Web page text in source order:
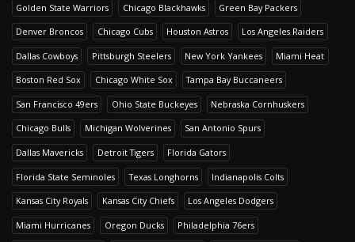
Golden State Warriors Chicago Blackhawks Green Bay Packers
Denver Broncos Chicago Cubs Houston Astros Los Angeles Raiders
Dallas Cowboys Pittsburgh Steelers New York Yankees Miami Heat
Boston Red Sox Chicago White Sox Tampa Bay Buccaneers
San Francisco 49ers Ohio State Buckeyes Nebraska Cornhuskers
Chicago Bulls Michigan Wolverines San Antonio Spurs
Dallas Mavericks Detroit Tigers Florida Gators
Florida State Seminoles Texas Longhorns Indianapolis Colts
Kansas City Royals Kansas City Chiefs Los Angeles Dodgers
Miami Hurricanes Oregon Ducks Philadelphia 76ers